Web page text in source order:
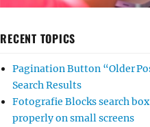
RECENT TOPICS
Pagination Button “Older
Search Results
Fotografie Blocks search
properly on small screens